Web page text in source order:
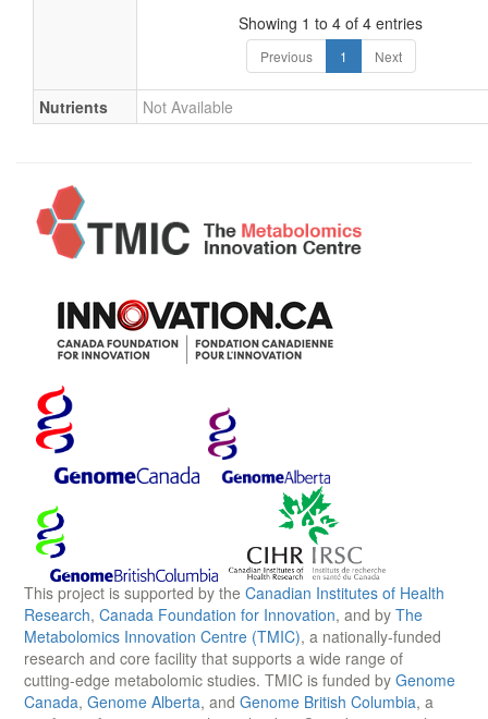
Showing 1 to 4 of 4 entries
Previous 1 Next
Nutrients Not Available
This project is supported by the Canadian Institutes of Health
Research, Canada Foundation for Innovation, and by The
Metabolomics Innovation Centre (TMIC), a nationally-funded
research and core facility that supports a wide range of
cutting-edge metabolomic studies. TMIC is funded by Genome
Canada, Genome Alberta, and Genome British Columbia, a